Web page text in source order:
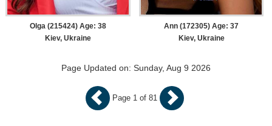
Page 1 of 81
Olga (215424) Age: 38
Kiev, Ukraine
Ann (172305) Age: 37
Kiev, Ukraine
Page Updated on: Sunday, Aug 9 2026